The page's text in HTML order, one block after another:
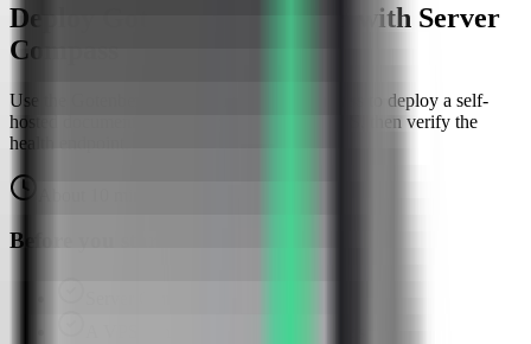
Deploy Gotenberg on a VPS with Server
Compass
Use the Gotenberg template in Server Compass to deploy a self-
hosted document conversion API on your VPS, then verify the
health endpoint.
Before you start